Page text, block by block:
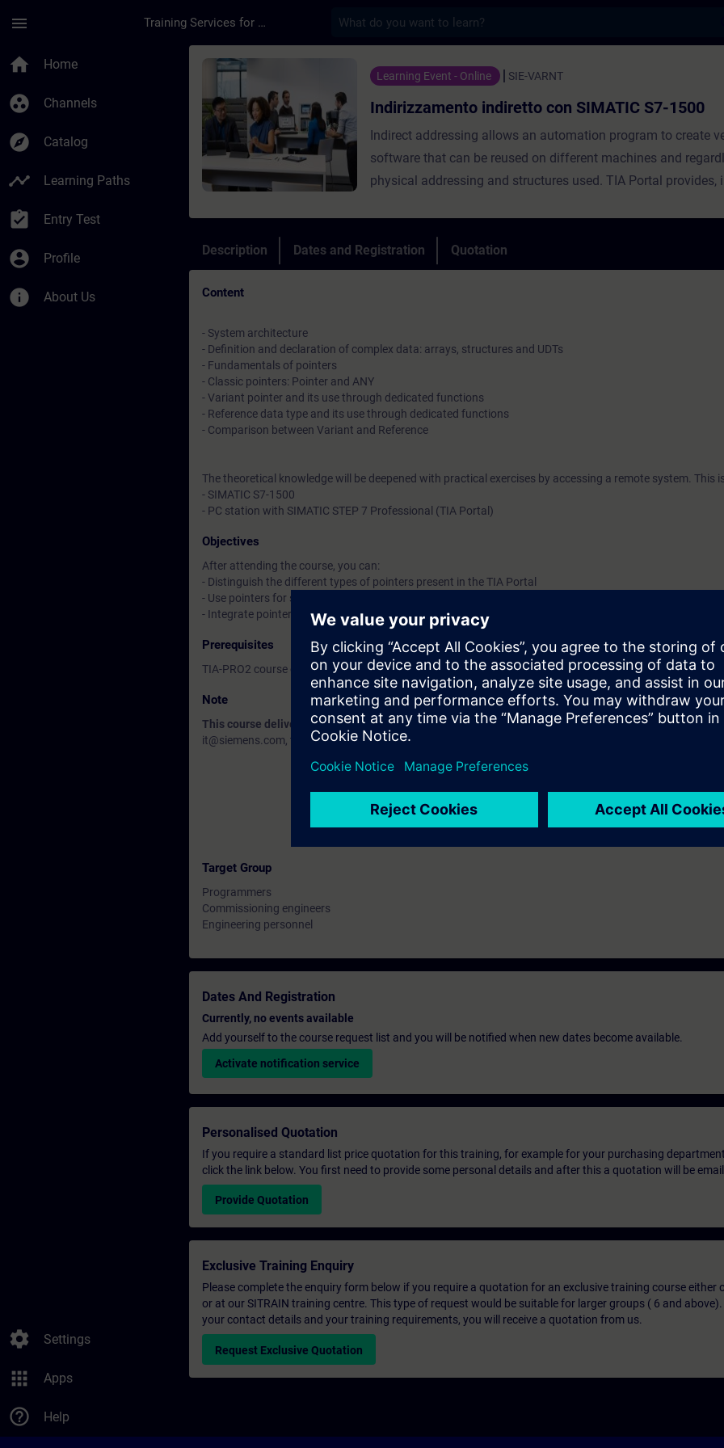
menu Training Services for Digital Industries
home Home
group_work Channels
explore Catalog
timeline Learning Paths
assignment_turned_in Entry Test
account_circle Profile
info About Us
settings Settings
apps Apps
help_outline Help
Course - Indirizzamento indiretto con SIMATIC S7-1500 -
Learning Event - Online SIE-VARNT
Indirizzamento indiretto con SIMATIC S7-1500
Indirect addressing allows an automation program to create
software that can be reused on different machines and
physical addressing and structures used. TIA Portal provides,
and Reference.
The course enables participants to fully understand the use of
Description Dates and Registration Quotation
Content
- System architecture
- Definition and declaration of complex data: arrays, structures and UDTs
- Fundamentals of pointers
- Classic pointers: Pointer and ANY
- Variant pointer and its use through dedicated functions
- Reference data type and its use through dedicated functions
- Comparison between Variant and Reference
The theoretical knowledge will be deepened with practical exercises by accessing a remote system. This
- SIMATIC S7-1500
- PC station with SIMATIC STEP 7 Professional (TIA Portal)
Objectives
After attending the course, you can:
- Distinguish the different types of pointers present in the TIA Portal
- Use pointers for simple handling of complex data
- Integrate pointers into your programs to increase the performance of your automation system
Prerequisites
TIA-PRO2 course or equivalent basic knowledge of automation systems.
Note
This course delivery data will be decided together with you:
please get in touch to
it@siemens.com, tell us your needs and we'll be glad to find a tailored solution for you!
Submit
Target Group
Programmers
Commissioning engineers
Engineering personnel
Dates And Registration
Currently, no events available
Add yourself to the course request list and you will be notified when new dates become available.
Activate notification service
Personalised Quotation
If you require a standard list price quotation for this training, for example for your purchasing
click the link below. You first need to provide some personal details and after this a quotation will be
Provide Quotation
Exclusive Training Enquiry
Please complete the enquiry form below if you require a quotation for an exclusive training course either
or at our SITRAIN training centre. This type of request would be suitable for larger groups ( 6 and
your contact details and your training requirements, you will receive a quotation from us.
Request Exclusive Quotation